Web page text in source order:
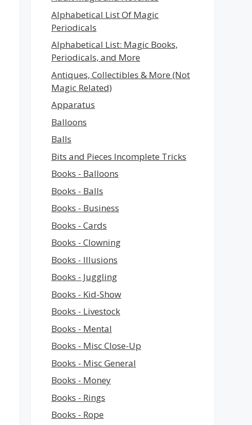
Alphabetical List Of Magic
Periodicals
Alphabetical List: Magic Books,
Periodicals, and More
Antiques, Collectibles & More (Not
Magic Related)
Apparatus
Balloons
Balls
Bits and Pieces Incomplete Tricks
Books - Balloons
Books - Balls
Books - Business
Books - Cards
Books - Clowning
Books - Illusions
Books - Juggling
Books - Kid-Show
Books - Livestock
Books - Mental
Books - Misc Close-Up
Books - Misc General
Books - Money
Books - Rings
Books - Rope